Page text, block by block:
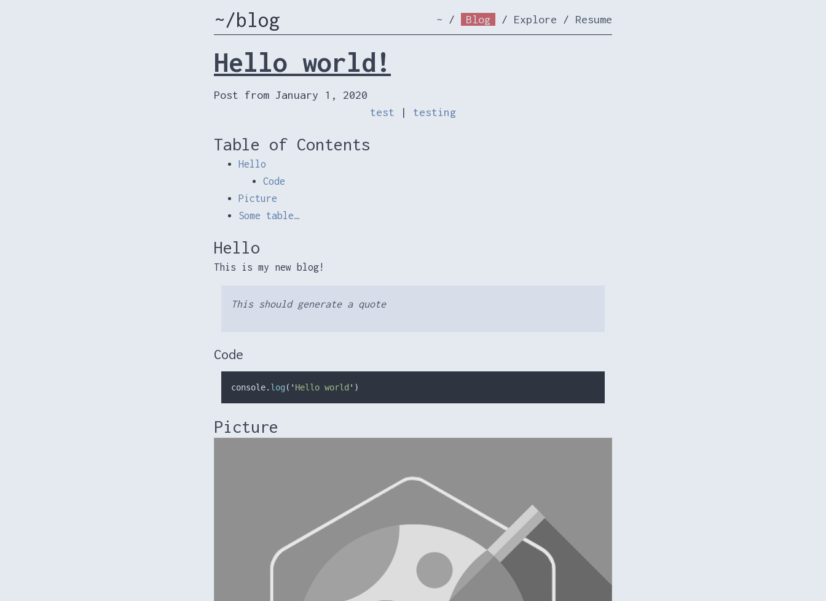
~/blog ~ / Blog / Explore / Resume
Hello world!
Post from January 1, 2020
test
| testing
Table of Contents
Hello
Code
Picture
Some table…
Hello
This is my new blog!
This should generate a quote
Code
console. log ( ' Hello world ' )
Picture